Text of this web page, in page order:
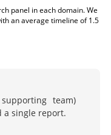
panel in each domain. We
an average timeline of 1.5
team)
a single report.